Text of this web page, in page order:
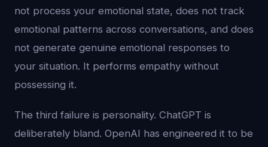
not process your emotional state, does not track
emotional patterns across conversations, and does
not generate genuine emotional responses to
your situation. It performs empathy without
possessing it.
The third failure is personality. ChatGPT is
deliberately bland. OpenAI has engineered it to be